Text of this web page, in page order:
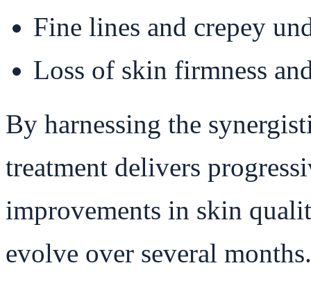
Fine lines and crepey
Loss of skin firmness
By harnessing the
treatment delivers
improvements in skin
evolve over several months.